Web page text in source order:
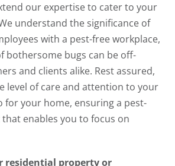
our expertise to cater to your
understand the significance of
with a pest-free workplace,
bothersome bugs can be off-
and clients alike. Rest assured,
level of care and attention to your
for your home, ensuring a pest-
enables you to focus on
residential property or